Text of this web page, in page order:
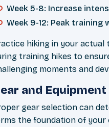
Week 5-8: Increase
Week 9-12: Peak
hiking in your
training hikes to
moments and
and
gear selection can
the foundation of